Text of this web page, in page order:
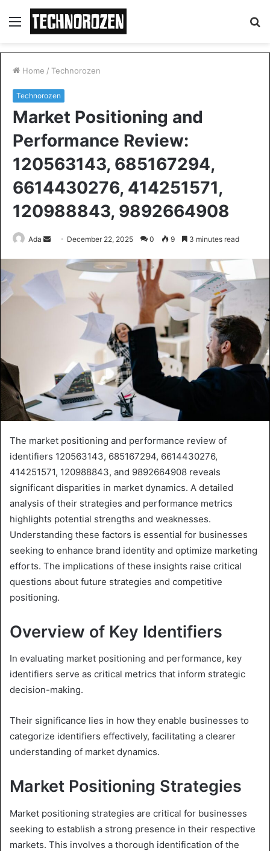
Menu
Home / Technorozen
Technorozen
Market Positioning and
Performance Review:
120563143, 685167294,
6614430276, 414251571,
120988843, 9892664908
Ada
Send
email
December 22, 2025 0 9 3 minutes read
The market positioning and performance review of
identifiers 120563143, 685167294, 6614430276,
414251571, 120988843, and 9892664908 reveals
significant disparities in market dynamics. A detailed
analysis of their strategies and performance metrics
highlights potential strengths and weaknesses.
Understanding these factors is essential for businesses
seeking to enhance brand identity and optimize marketing
efforts. The implications of these insights raise critical
questions about future strategies and competitive
positioning.
Overview of Key Identifiers
In evaluating market positioning and performance, key
identifiers serve as critical metrics that inform strategic
decision-making.
Their significance lies in how they enable businesses to
categorize identifiers effectively, facilitating a clearer
understanding of market dynamics.
Market Positioning Strategies
Market positioning strategies are critical for businesses
seeking to establish a strong presence in their respective
markets. This involves a thorough identification of the